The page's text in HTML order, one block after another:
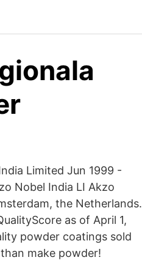
Limited Jun 1999 -
Nobel India LI Akzo
the Netherlands.
as of April 1,
powder coatings sold
make powder!